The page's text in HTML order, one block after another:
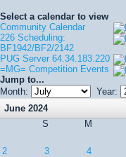
Select a calendar to view
Community Calendar
226 Scheduling:
BF1942/BF2/2142
PUG Server 64.34.183.220
=MG= Competition Events
Jump to...
Month:
Year:
June 2024
S
M
2
3 4